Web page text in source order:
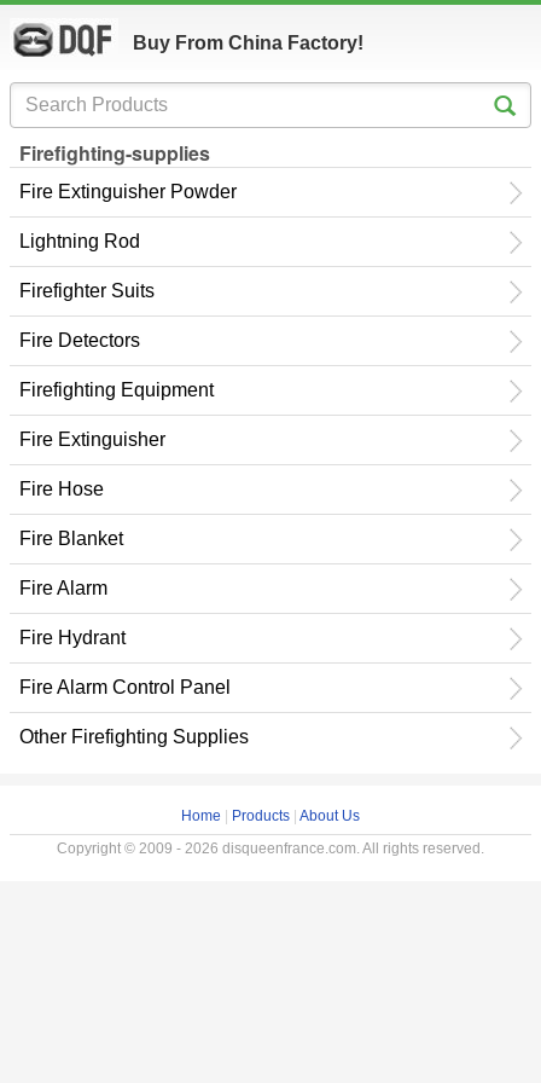
Buy From China Factory!
Firefighting-supplies
Fire Extinguisher Powder
Lightning Rod
Firefighter Suits
Fire Detectors
Firefighting Equipment
Fire Extinguisher
Fire Hose
Fire Blanket
Fire Alarm
Fire Hydrant
Fire Alarm Control Panel
Other Firefighting Supplies
Home Products About Us
Copyright © 2009 - 2026 disqueenfrance.com. All rights reserved.